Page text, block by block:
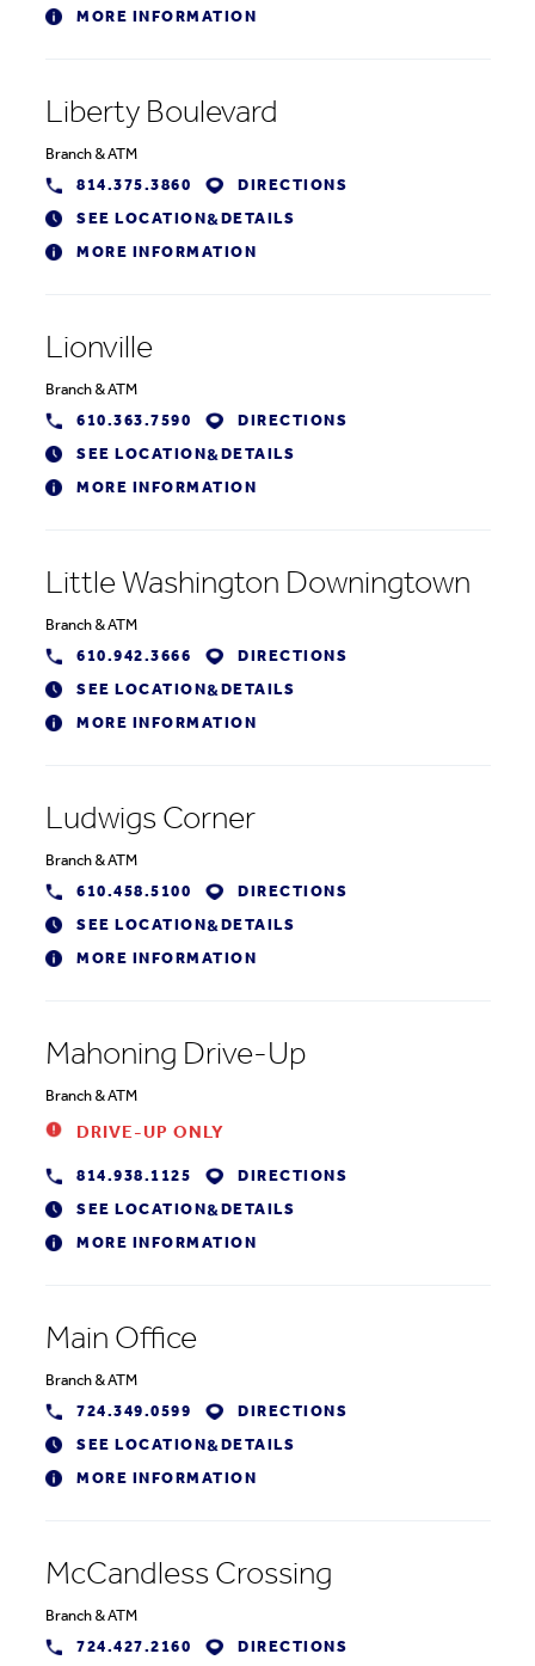
MORE INFORMATION
Liberty Boulevard
Branch &ATM
814.375.3860
DIRECTIONS
SEE LOCATION& DETAILS
MORE INFORMATION
Lionville
Branch &ATM
610.363.7590
DIRECTIONS
SEE LOCATION& DETAILS
MORE INFORMATION
Little Washington Downingtown
Branch &ATM
610.942.3666
DIRECTIONS
SEE LOCATION& DETAILS
MORE INFORMATION
Ludwigs Corner
Branch &ATM
610.458.5100
DIRECTIONS
SEE LOCATION& DETAILS
MORE INFORMATION
Mahoning Drive-Up
Branch &ATM
DRIVE-UP ONLY
814.938.1125 DIRECTIONS
SEE LOCATION& DETAILS
MORE INFORMATION
Main Office
Branch &ATM
724.349.0599
DIRECTIONS
SEE LOCATION& DETAILS
MORE INFORMATION
McCandless Crossing
Branch &ATM
724.427.2160
DIRECTIONS